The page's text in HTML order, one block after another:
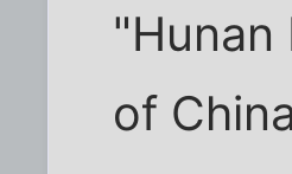
"Hunan
of